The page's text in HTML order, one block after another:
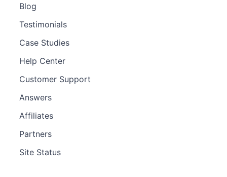
Blog
Testimonials
Case Studies
Help Center
Customer Support
Answers
Affiliates
Partners
Site Status